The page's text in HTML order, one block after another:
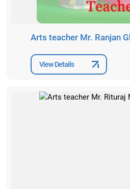
Arts teacher Mr. Ranjan
View Details